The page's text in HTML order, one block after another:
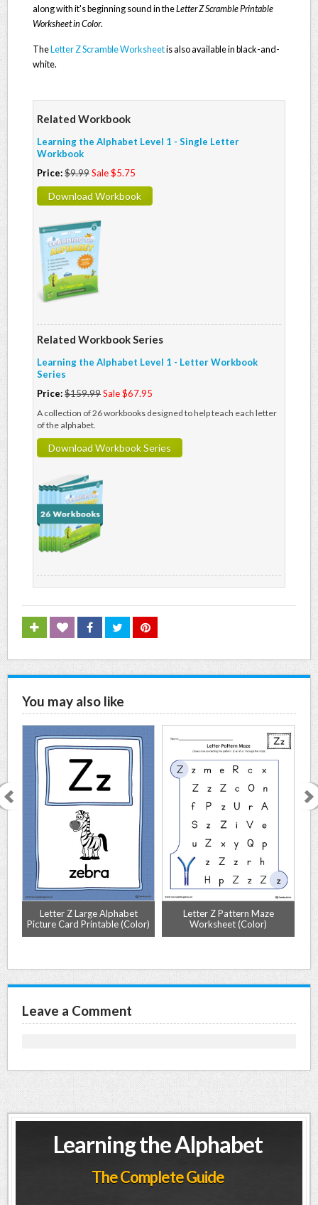
along with it's beginning sound in theLetter Z Scramble Printable
Worksheet in Color.
TheLetter Z Scramble Worksheetis also available in black-and-
white.
Related Workbook
Learning the Alphabet Level 1 - Single Letter
Workbook
Price:$9.99Sale $5.75
Download Workbook
Related Workbook Series
Learning the Alphabet Level 1 - Letter Workbook
Series
Price:$159.99Sale $67.95
A collection of 26 workbooks designed to help teach each letter
of the alphabet.
Download Workbook Series
You may also like
Letter Z Large Alphabet
Picture Card Printable (Color)
Letter Z Pattern Maze
Worksheet (Color)
Leave a Comment
Learning the Alphabet
The Complete Guide